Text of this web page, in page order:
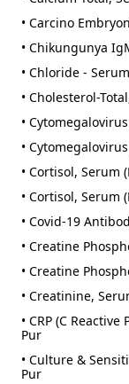
• Carcino
• Chikungunya
• Chloride -
• Cholesterol-
•
•
• Cortisol, Serum
• Cortisol, Serum
• Covid-19
• Creatine
• Creatine
• Creatinine,
• CRP (C
Pur
• Culture &
Pur